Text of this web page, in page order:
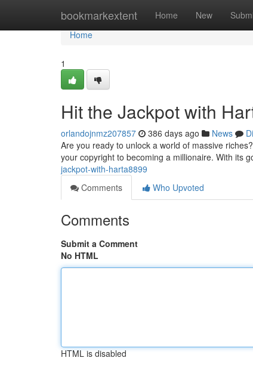
bookmarkextent Home New
Home
Home
1
Hit the Jackpot with
orlandojnmz207857 386 days ago News
Are you ready to unlock a world of massive
your copyright to becoming a millionaire. With its
jackpot-with-harta8899
Comments
Who Upvoted
Comments
Submit a Comment
No HTML
HTML is disabled